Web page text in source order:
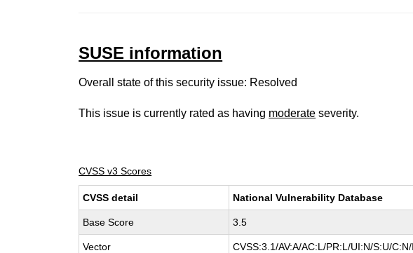
SUSE information
Overall state of this security issue: Resolved
This issue is currently rated as having moderate severity.
CVSS v3 Scores
CVSS detail National Vulnerability Database
Base Score 3.5
Vector CVSS:3.1/AV:A/AC:L/PR:L/UI:N/S:U/C:N/